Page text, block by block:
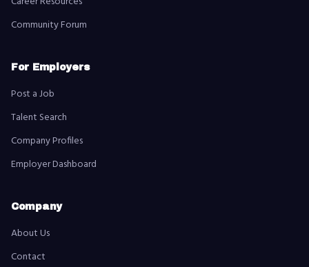
Community Forum
For Employers
Post a Job
Talent Search
Company Profiles
Employer Dashboard
Company
About Us
Contact